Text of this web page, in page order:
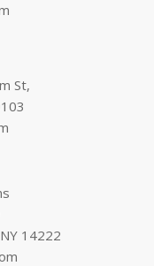
St,
14222